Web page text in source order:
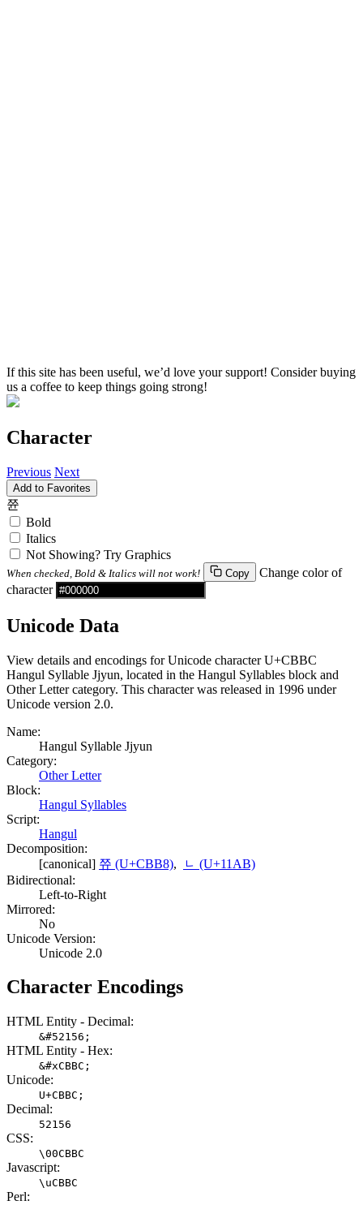
If this site has been useful, we’d love your support! Consider buying
us a coffee to keep things going strong!
Character
Previous Next
Add to Favorites
쮼
Bold
Italics
Not Showing? Try Graphics
When checked, Bold & Italics will not work! Copy
Change color of
character
Unicode Data
View details and encodings for Unicode character U+CBBC
Hangul Syllable Jjyun, located in the Hangul Syllables block and
Other Letter category. This character was released in 1996 under
Unicode version 2.0.
Name:
Hangul Syllable Jjyun
Category:
Other Letter
Block:
Hangul Syllables
Script:
Hangul
Decomposition:
[canonical] 쮸 (U+CBB8),
ᆫ (U+11AB)
Bidirectional:
Left-to-Right
Mirrored:
No
Unicode Version:
Unicode 2.0
Character Encodings
HTML Entity - Decimal:
&#52156;
HTML Entity - Hex:
&#xCBBC;
Unicode:
U+CBBC;
Decimal:
52156
CSS:
\00CBBC
Javascript:
\uCBBC
Perl: